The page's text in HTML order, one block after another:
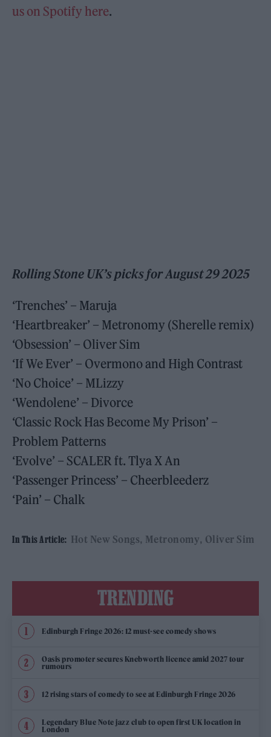
us on Spotify here.
Rolling Stone UK’s picks for August 29 2025
‘Trenches’ – Maruja
‘Heartbreaker’ – Metronomy (Sherelle remix)
‘Obsession’ – Oliver Sim
‘If We Ever’ – Overmono and High Contrast
‘No Choice’ – MLizzy
‘Wendolene’ – Divorce
‘Classic Rock Has Become My Prison’ –
Problem Patterns
‘Evolve’ – SCALER ft. Tlya X An
‘Passenger Princess’ – Cheerbleederz
‘Pain’ – Chalk
In This Article: Hot New Songs Metronomy Oliver Sim
TRENDING
Edinburgh Fringe 2026: 12 must-see comedy shows
Oasis promoter secures Knebworth licence amid 2027 tour
rumours
12 rising stars of comedy to see at Edinburgh Fringe 2026
Legendary Blue Note jazz club to open first UK location in
London